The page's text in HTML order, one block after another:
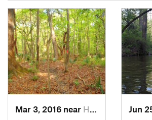
Mar 3, 2016 near Hardeev…, SC